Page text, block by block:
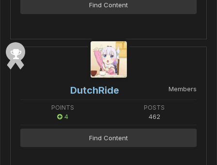
Find Content
DutchRide Members
POINTS
4
POSTS
462
Find Content